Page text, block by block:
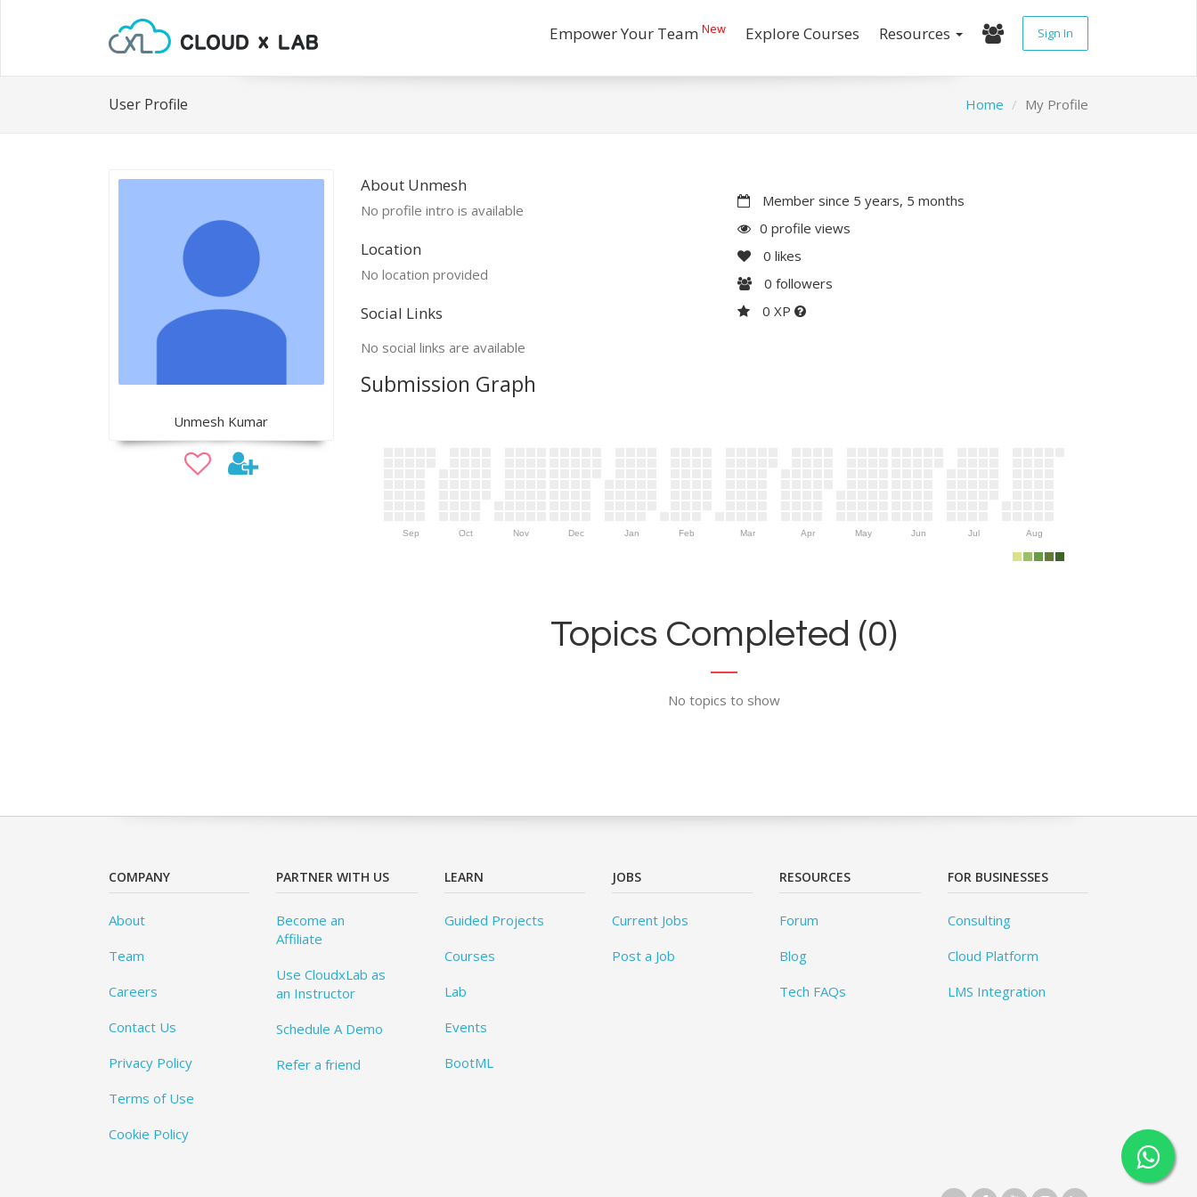
Empower Your Team New Explore Courses Resources Sign In
User Profile Home My Profile
Unmesh Kumar
About Unmesh
No profile intro is available
Location
No location provided
Social Links
No social links are available
Member since 5 years, 5 months
0 profile views
0 likes
0 followers
0 XP
Submission Graph
Sep Oct Nov Dec Jan Feb Mar Apr May Jun Jul Aug
Topics Completed (0)
No topics to show
COMPANY
About
Team
Careers
Contact Us
Privacy Policy
Terms of Use
Cookie Policy
PARTNER WITH US
Become an
Affiliate
Use CloudxLab as
an Instructor
Schedule A Demo
Refer a friend
LEARN
Guided Projects
Courses
Lab
Events
BootML
JOBS
Current Jobs
Post a Job
RESOURCES
Forum
Blog
Tech FAQs
FOR BUSINESSES
Consulting
Cloud Platform
LMS Integration